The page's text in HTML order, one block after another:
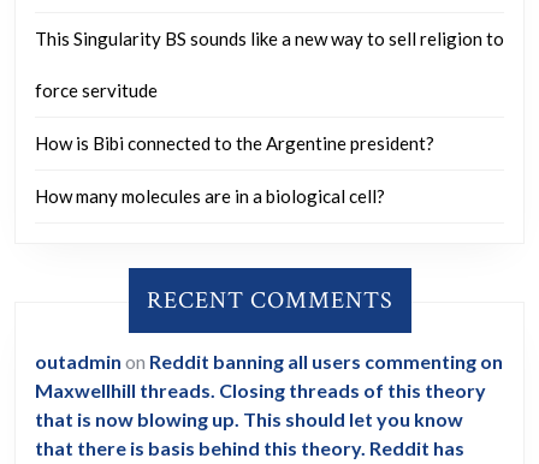
This Singularity BS sounds like a new way to sell religion to
force servitude
How is Bibi connected to the Argentine president?
How many molecules are in a biological cell?
RECENT COMMENTS
outadmin on Reddit banning all users commenting on
Maxwellhill threads. Closing threads of this theory
that is now blowing up. This should let you know
that there is basis behind this theory. Reddit has